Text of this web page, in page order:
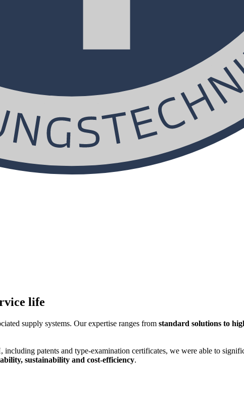
life
supply systems. Our expertise ranges from standard solutions to
patents and type-examination certificates, we were able to
sustainability and cost-efficiency.